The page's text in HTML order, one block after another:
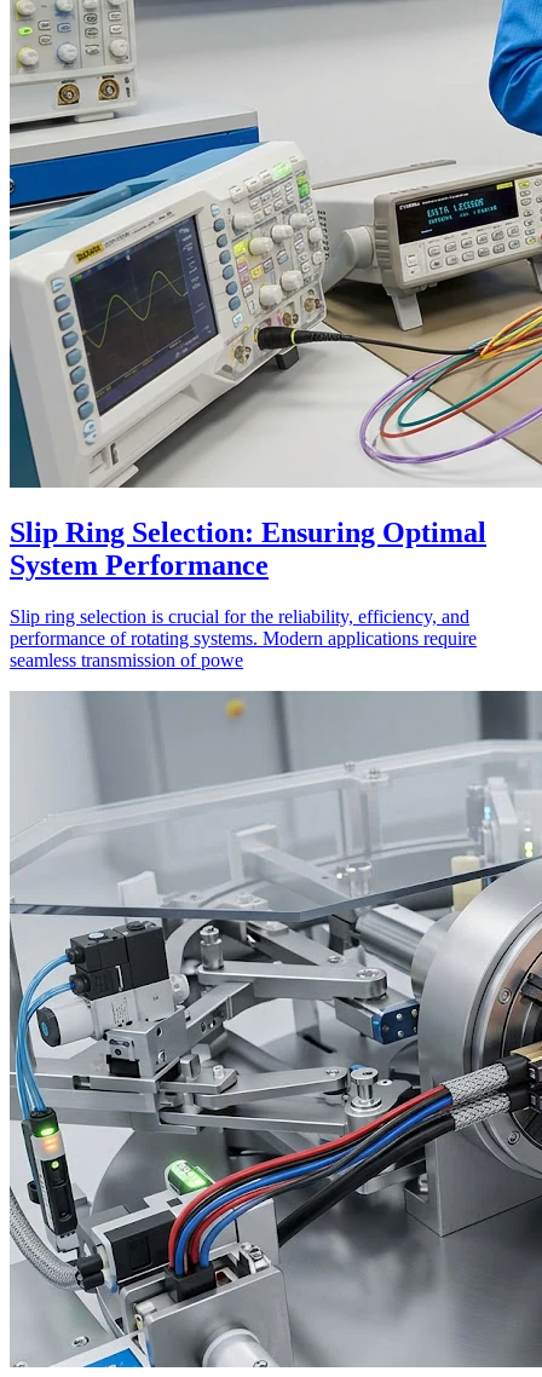
Slip Ring Selection: Ensuring Optimal
System Performance
Slip ring selection is crucial for the reliability, efficiency, and
performance of rotating systems. Modern applications require
seamless transmission of powe